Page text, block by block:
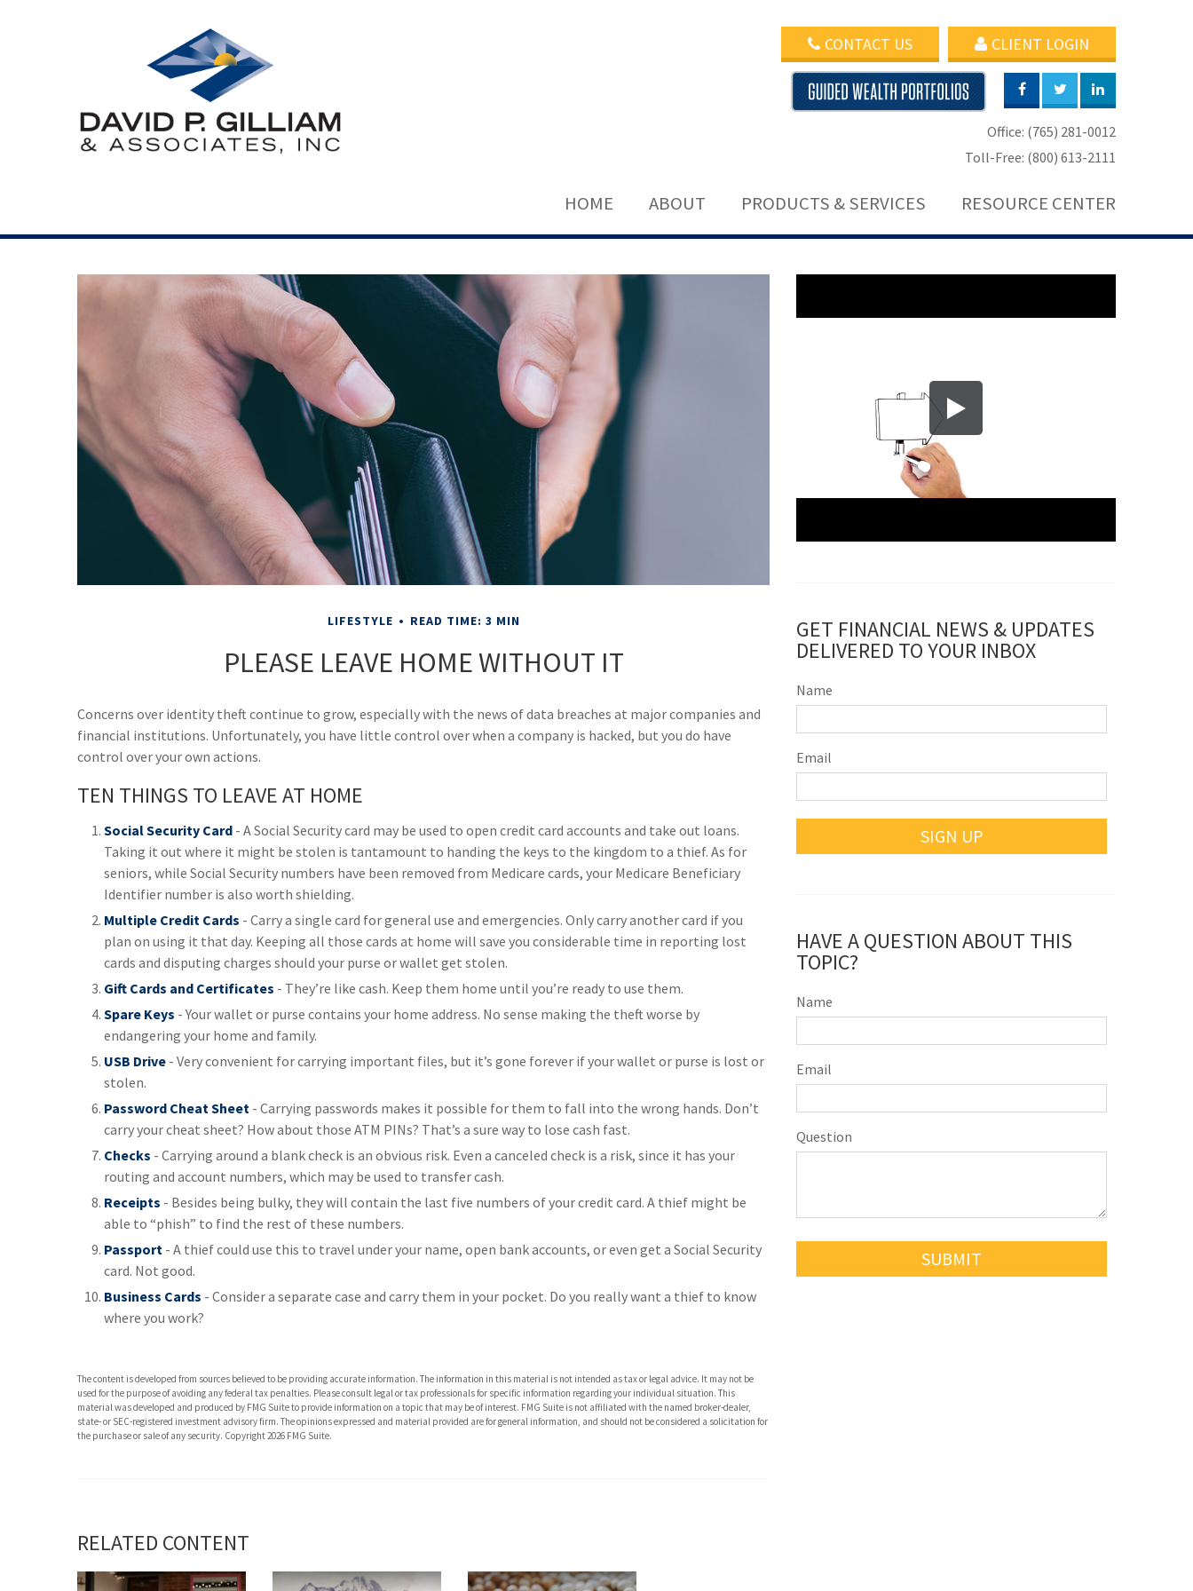
CLIENT LOGIN
CONTACT US
Office: (765) 281-0012
Toll-Free: (800) 613-2111
HOME ABOUT PRODUCTS & SERVICES RESOURCE CENTER
LIFESTYLE READ TIME: 3 MIN
PLEASE LEAVE HOME WITHOUT IT
Concerns over identity theft continue to grow, especially with the news of data breaches at major companies and
financial institutions. Unfortunately, you have little control over when a company is hacked, but you do have
control over your own actions.
TEN THINGS TO LEAVE AT HOME
Social Security Card - A Social Security card may be used to open credit card accounts and take out loans.
Taking it out where it might be stolen is tantamount to handing the keys to the kingdom to a thief. As for
seniors, while Social Security numbers have been removed from Medicare cards, your Medicare Beneficiary
Identifier number is also worth shielding.
Multiple Credit Cards - Carry a single card for general use and emergencies. Only carry another card if you
plan on using it that day. Keeping all those cards at home will save you considerable time in reporting lost
cards and disputing charges should your purse or wallet get stolen.
Gift Cards and Certificates - They’re like cash. Keep them home until you’re ready to use them.
Spare Keys - Your wallet or purse contains your home address. No sense making the theft worse by
endangering your home and family.
USB Drive - Very convenient for carrying important files, but it’s gone forever if your wallet or purse is lost or
stolen.
Password Cheat Sheet - Carrying passwords makes it possible for them to fall into the wrong hands. Don’t
carry your cheat sheet? How about those ATM PINs? That’s a sure way to lose cash fast.
Checks - Carrying around a blank check is an obvious risk. Even a canceled check is a risk, since it has your
routing and account numbers, which may be used to transfer cash.
Receipts - Besides being bulky, they will contain the last five numbers of your credit card. A thief might be
able to “phish” to find the rest of these numbers.
Passport - A thief could use this to travel under your name, open bank accounts, or even get a Social Security
card. Not good.
Business Cards - Consider a separate case and carry them in your pocket. Do you really want a thief to know
where you work?
The content is developed from sources believed to be providing accurate information. The information in this material is not intended as tax or legal advice. It may not be
used for the purpose of avoiding any federal tax penalties. Please consult legal or tax professionals for specific information regarding your individual situation. This
material was developed and produced by FMG Suite to provide information on a topic that may be of interest. FMG Suite is not affiliated with the named broker-dealer,
state- or SEC-registered investment advisory firm. The opinions expressed and material provided are for general information, and should not be considered a solicitation for
the purchase or sale of any security. Copyright2026 FMG Suite.
RELATED CONTENT
GET FINANCIAL NEWS & UPDATES
DELIVERED TO YOUR INBOX
Name
Email
SIGN UP
HAVE A QUESTION ABOUT THIS
TOPIC?
Name
Email
Question